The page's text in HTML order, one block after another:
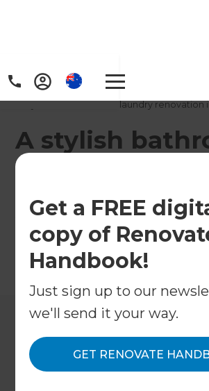
Get a FREE
copy of
Handbook!
Just sign up to our
we'll send it your way.
GET RENOVATE
Home/
Projects
A stylish bathroom and laundry renovation
A stylish
and laundry
renovation in
Village
←Back to All Projects